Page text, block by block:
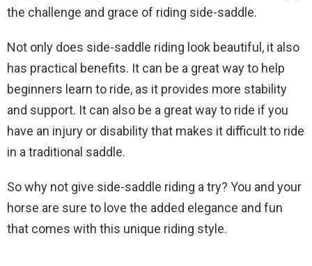
the challenge and grace of riding side-saddle.
Not only does side-saddle riding look beautiful, it also
has practical benefits. It can be a great way to help
beginners learn to ride, as it provides more stability
and support. It can also be a great way to ride if you
have an injury or disability that makes it difficult to ride
in a traditional saddle.
So why not give side-saddle riding a try? You and your
horse are sure to love the added elegance and fun
that comes with this unique riding style.